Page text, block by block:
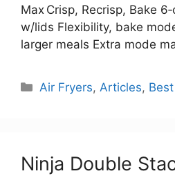
Max Crisp, Recrisp, Bake
w/lids Flexibility, bake
larger meals Extra mode
Categories
Air Fryers, Articles,
Ninja Double